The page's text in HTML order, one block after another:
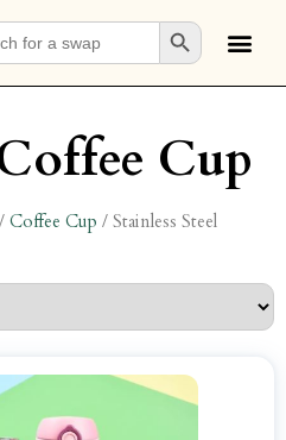
Search Button
Cup
/ Coffee Cup / Stainless Steel